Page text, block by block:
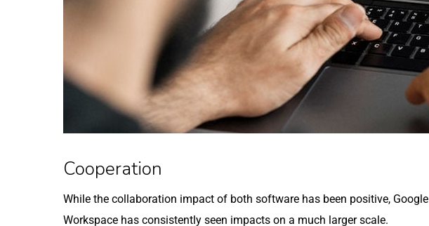
Cooperation
While the collaboration impact of both software has been positive, Google
Workspace has consistently seen impacts on a much larger scale.